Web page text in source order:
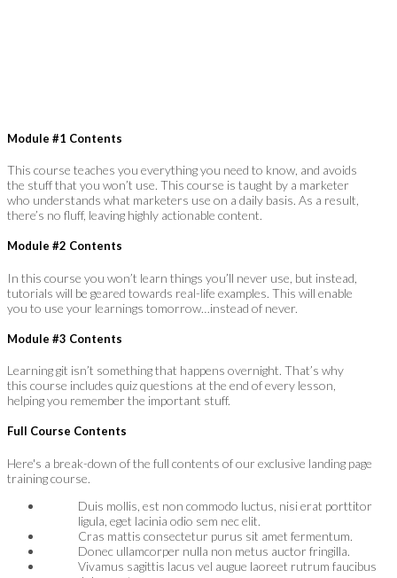
Module #1 Contents
This course teaches you everything you need to know, and avoids
the stuff that you won’t use. This course is taught by a marketer
who understands what marketers use on a daily basis. As a result,
there’s no fluff, leaving highly actionable content.
Module #2 Contents
In this course you won’t learn things you’ll never use, but instead,
tutorials will be geared towards real-life examples. This will enable
you to use your learnings tomorrow…instead of never.
Module #3 Contents
Learning git isn’t something that happens overnight. That’s why
this course includes quiz questions at the end of every lesson,
helping you remember the important stuff.
Full Course Contents
Here's a break-down of the full contents of our exclusive landing page
training course.
Duis mollis, est non commodo luctus, nisi erat porttitor
ligula, eget lacinia odio sem nec elit.
Cras mattis consectetur purus sit amet fermentum.
Donec ullamcorper nulla non metus auctor fringilla.
Vivamus sagittis lacus vel augue laoreet rutrum faucibus